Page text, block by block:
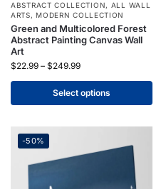
ABSTRACT COLLECTION, ALL WALL
ARTS,MODERN COLLECTION
Green and Multicolored Forest
Abstract Painting Canvas Wall
Art
$22.99 – $249.99
Select options
-50%